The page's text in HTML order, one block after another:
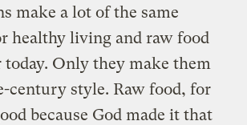
make a lot of the same
healthy living and raw food
today. Only they make them
century style. Raw food, for
because God made it that